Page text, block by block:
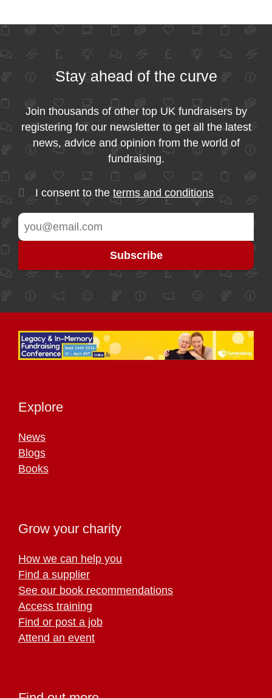
Stay ahead of the curve
Join thousands of other top UK fundraisers by
registering for our newsletter to get all the latest
news, advice and opinion from the world of
fundraising.
I consent to the terms and conditions
Explore
News
Blogs
Books
Grow your charity
How we can help you
Find a supplier
See our book recommendations
Access training
Find or post a job
Attend an event